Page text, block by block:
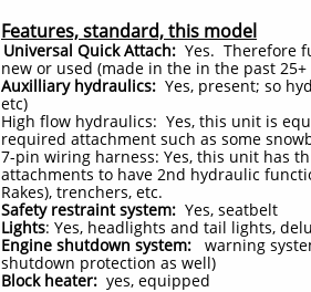
Features, standard, this model
Universal Quick Attach: Yes. Therefore
new or used (made in the in the past
Auxilliary hydraulics: Yes, present; so
etc)
High flow hydraulics: Yes, this unit is
required attachment such as some
7-pin wiring harness: Yes, this unit has
attachments to have 2nd hydraulic
Rakes), trenchers, etc.
Safety restraint system: Yes, seatbelt
Lights: Yes, headlights and tail lights,
Engine shutdown system: warning
shutdown protection as well)
Block heater: yes, equipped